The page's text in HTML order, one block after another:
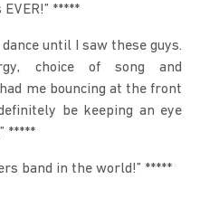
*****
until I saw these guys.
choice of song and
me bouncing at the front
be keeping an eye
*****
band in the world!” *****